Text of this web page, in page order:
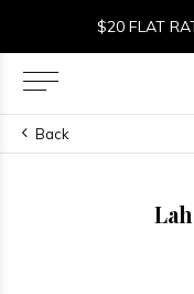
$20 FLAT
Back